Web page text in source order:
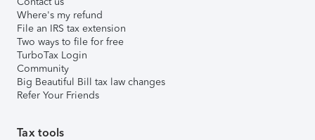
Where's my refund
File an IRS tax extension
Two ways to file for free
TurboTax Login
Community
Big Beautiful Bill tax law changes
Refer Your Friends
Tax tools